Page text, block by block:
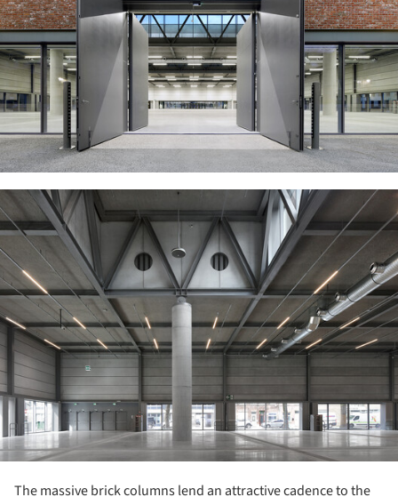
The massive brick columns lend an attractive cadence to the